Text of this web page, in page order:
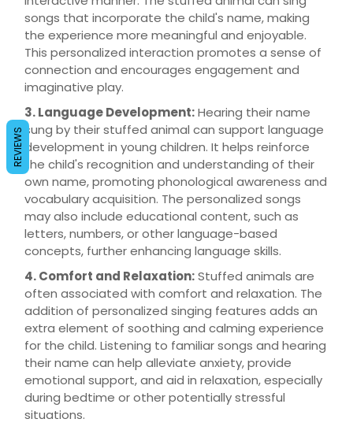
songs that incorporate the child's name, making
the experience more meaningful and enjoyable.
This personalized interaction promotes a sense of
connection and encourages engagement and
imaginative play.
3. Language Development:Hearing their name
sung by their stuffed animal can support language
development in young children. It helps reinforce
the child's recognition and understanding of their
own name, promoting phonological awareness and
vocabulary acquisition. The personalized songs
may also include educational content, such as
letters, numbers, or other language-based
concepts, further enhancing language skills.
4. Comfort and Relaxation:Stuffed animals are
often associated with comfort and relaxation. The
addition of personalized singing features adds an
extra element of soothing and calming experience
for the child. Listening to familiar songs and hearing
their name can help alleviate anxiety, provide
emotional support, and aid in relaxation, especially
during bedtime or other potentially stressful
situations.
REVIEWS